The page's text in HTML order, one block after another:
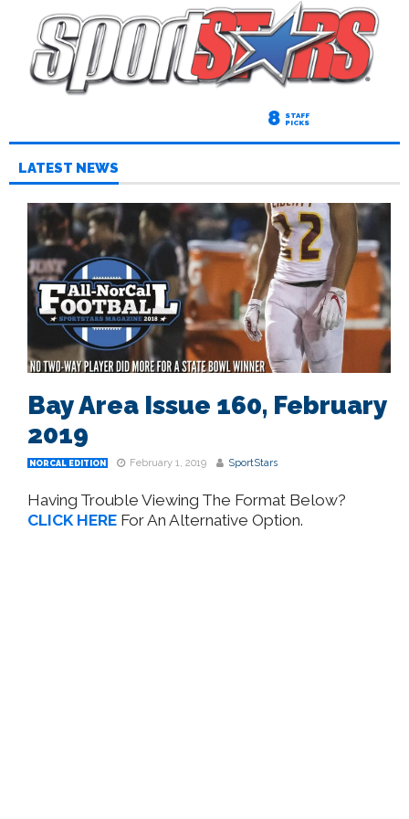
8 STAFF
PICKS
LATEST NEWS
Bay Area Issue 160, February
2019
NORCAL EDITION February 1, 2019 SportStars
Having Trouble Viewing The Format Below?
CLICK HERE For An Alternative Option.